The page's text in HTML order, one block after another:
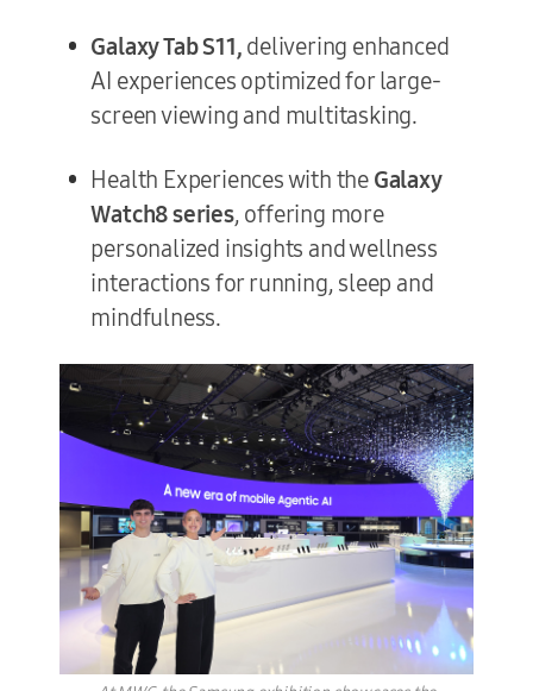
Galaxy Tab S11,delivering enhanced
AI experiences optimized for large-
screen viewing and multitasking.
Health Experiences with theGalaxy
Watch8 series, offering more
personalized insights and wellness
interactions for running, sleep and
mindfulness.